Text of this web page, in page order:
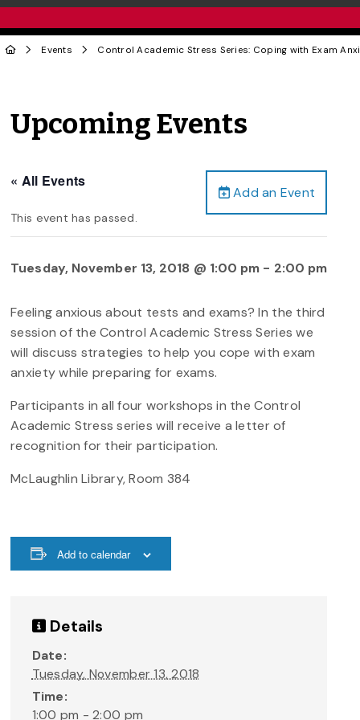
Events Control Academic Stress Series: Coping with Exam
Upcoming Events
Add an Event
« All Events
This event has passed.
Tuesday, November 13, 2018 @ 1:00 pm - 2:00 pm
Feeling anxious about tests and exams? In the third
session of the Control Academic Stress Series we
will discuss strategies to help you cope with exam
anxiety while preparing for exams.
Participants in all four workshops in the Control
Academic Stress series will receive a letter of
recognition for their participation.
McLaughlin Library, Room 384
Add to calendar
Details
Date:
Tuesday, November 13, 2018
Time:
1:00 pm - 2:00 pm